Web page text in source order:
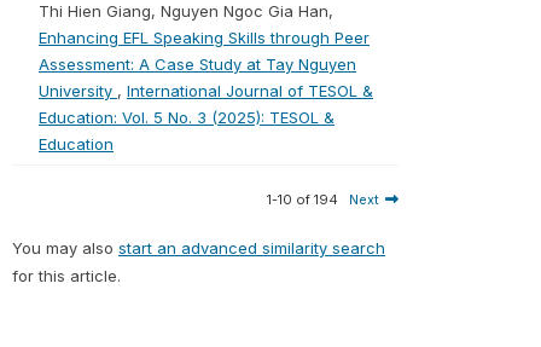
Thi Hien Giang, Nguyen Ngoc Gia Han,
Enhancing EFL Speaking Skills through Peer
Assessment: A Case Study at Tay Nguyen
University , International Journal of TESOL &
Education: Vol. 5 No. 3 (2025): TESOL &
Education
1-10 of 194 Next
You may also start an advanced similarity search
for this article.